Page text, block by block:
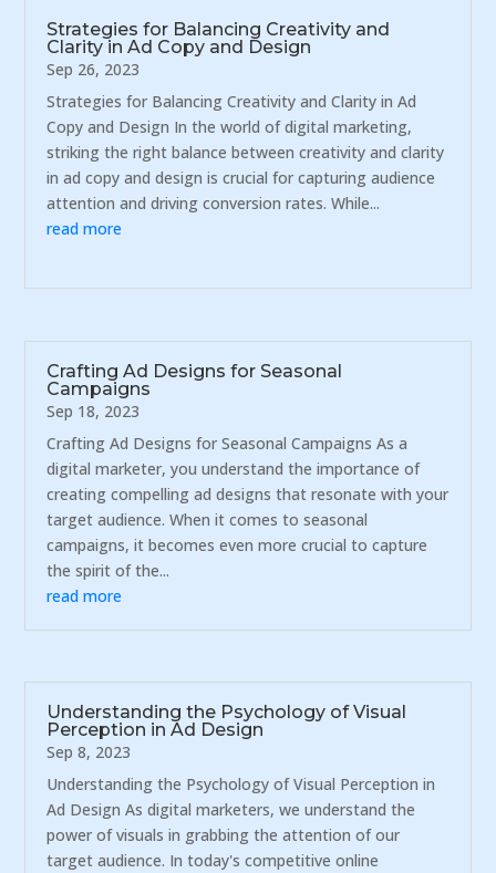
Strategies for Balancing Creativity and
Clarity in Ad Copy and Design
Sep 26, 2023
Strategies for Balancing Creativity and Clarity in Ad
Copy and Design In the world of digital marketing,
striking the right balance between creativity and clarity
in ad copy and design is crucial for capturing audience
attention and driving conversion rates. While...
read more
Crafting Ad Designs for Seasonal
Campaigns
Sep 18, 2023
Crafting Ad Designs for Seasonal Campaigns As a
digital marketer, you understand the importance of
creating compelling ad designs that resonate with your
target audience. When it comes to seasonal
campaigns, it becomes even more crucial to capture
the spirit of the...
read more
Understanding the Psychology of Visual
Perception in Ad Design
Sep 8, 2023
Understanding the Psychology of Visual Perception in
Ad Design As digital marketers, we understand the
power of visuals in grabbing the attention of our
target audience. In today's competitive online